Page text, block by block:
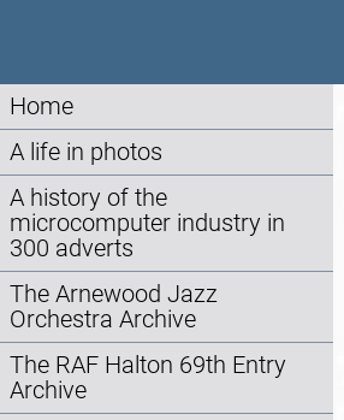
Home
A life in photos
A history of the
microcomputer industry in
300 adverts
The Arnewood Jazz
Orchestra Archive
The RAF Halton 69th Entry
Archive